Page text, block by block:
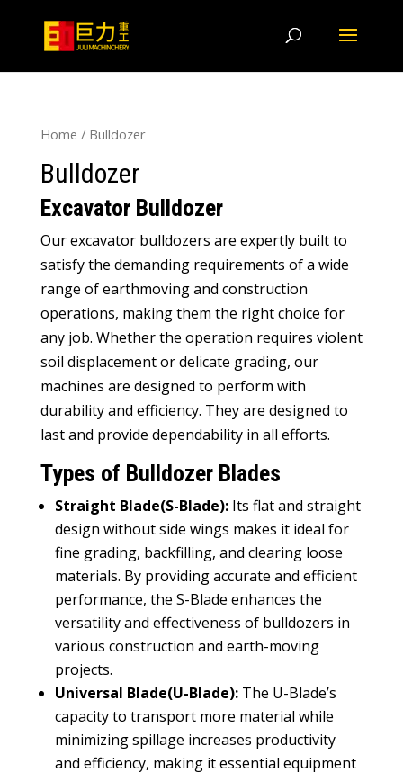
Home / Bulldozer
Bulldozer
Excavator Bulldozer
Our excavator bulldozers are expertly built to
satisfy the demanding requirements of a wide
range of earthmoving and construction
operations, making them the right choice for
any job. Whether the operation requires violent
soil displacement or delicate grading, our
machines are designed to perform with
durability and efficiency. They are designed to
last and provide dependability in all efforts.
Types of Bulldozer Blades
Straight Blade(S-Blade): Its flat and straight
design without side wings makes it ideal for
fine grading, backfilling, and clearing loose
materials. By providing accurate and efficient
performance, the S-Blade enhances the
versatility and effectiveness of bulldozers in
various construction and earth-moving
projects.
Universal Blade(U-Blade): The U-Blade’s
capacity to transport more material while
minimizing spillage increases productivity
and efficiency, making it essential equipment